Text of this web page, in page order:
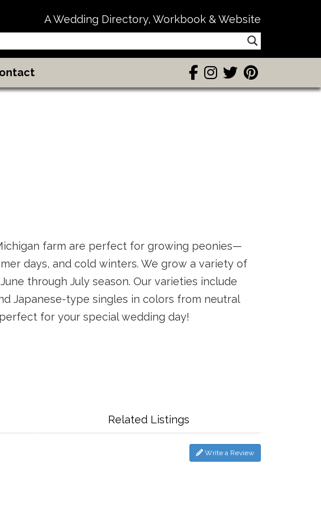
A Wedding Directory, Workbook & Website
farm are perfect for growing peonies—
days, and cold winters. We grow a variety of
through July season. Our varieties include
Japanese-type singles in colors from neutral
for your special wedding day!
Related Listings
Write a Review